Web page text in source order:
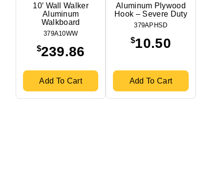
10′ Wall Walker
Aluminum
Walkboard
379A10WW
$239.86
Add To Cart
Aluminum Plywood
Hook – Severe Duty
379APHSD
$10.50
Add To Cart